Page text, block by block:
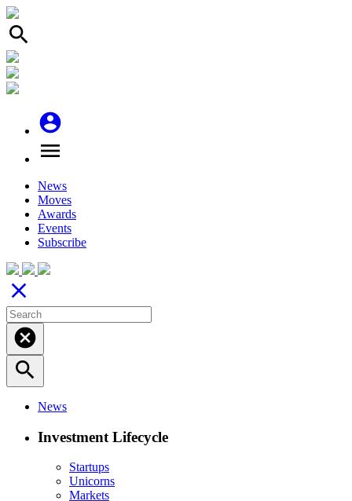
search
account_circle
menu
News
Moves
Awards
Events
Subscribe
close
cancel
search
News
Investment Lifecycle
Startups
Unicorns
Markets